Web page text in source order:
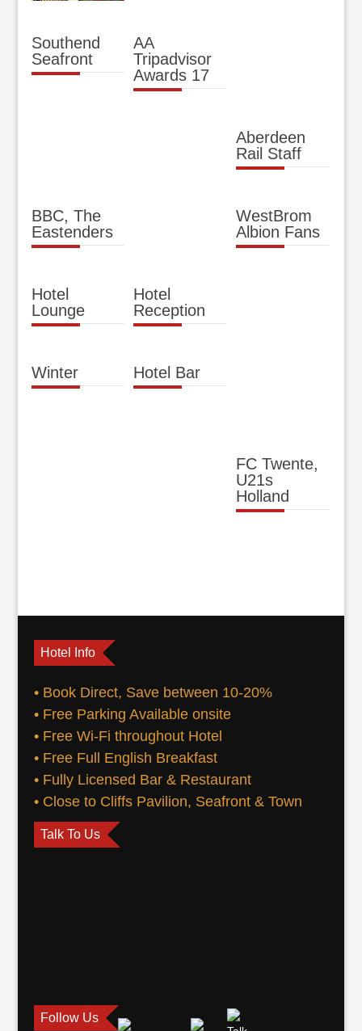
Southend
Seafront
AA
Tripadvisor
Awards 17
Aberdeen
Rail Staff
BBC, The
Eastenders
WestBrom
Albion Fans
Hotel
Lounge
Hotel
Reception
Winter Hotel Bar
FC Twente,
U21s
Holland
Hotel Info
• Book Direct, Save between 10-20%
• Free Parking Available onsite
• Free Wi-Fi throughout Hotel
• Free Full English Breakfast
• Fully Licensed Bar & Restaurant
• Close to Cliffs Pavilion, Seafront & Town
Talk To Us
Follow Us